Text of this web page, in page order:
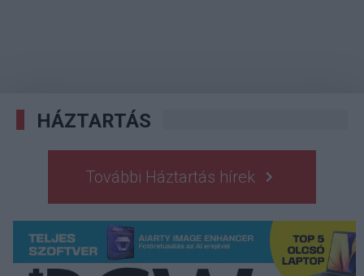
HÁZTARTÁS
További Háztartás hírek